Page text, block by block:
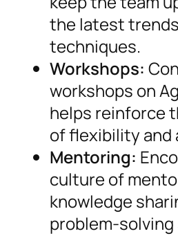
the latest
techniques.
Workshops:
workshops on
helps reinforce
of flexibility and
Mentoring:
culture of
knowledge
problem-solving